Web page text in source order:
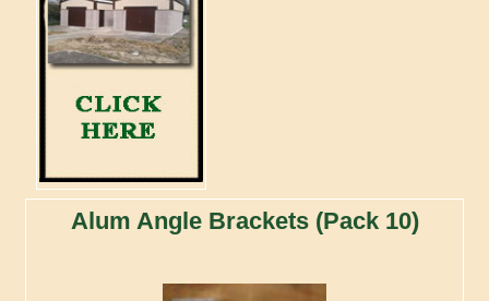
Alum Angle Brackets (Pack 10)